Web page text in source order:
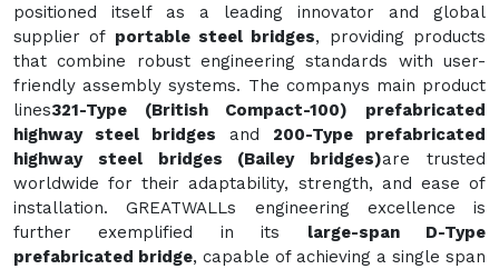
positioned itself as a leading innovator and global
supplier of portable steel bridges, providing products
that combine robust engineering standards with user-
friendly assembly systems. The companys main product
lines321-Type (British Compact-100) prefabricated
highway steel bridges and 200-Type prefabricated
highway steel bridges (Bailey bridges)are trusted
worldwide for their adaptability, strength, and ease of
installation. GREATWALLs engineering excellence is
further exemplified in its large-span D-Type
prefabricated bridge, capable of achieving a single span